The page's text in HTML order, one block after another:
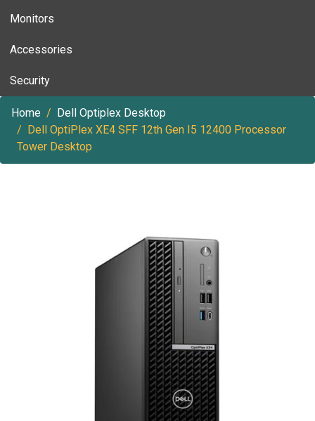
Monitors
Accessories
Security
Home
Dell Optiplex Desktop
Dell OptiPlex XE4 SFF 12th Gen I5 12400 Processor
Tower Desktop